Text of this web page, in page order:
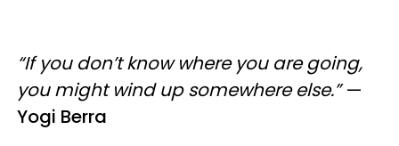
“If you don’t know where you are going,
you might wind up somewhere else.”—
Yogi Berra